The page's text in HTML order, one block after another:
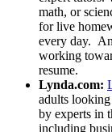
math, or
for live
every day.
working
resume.
Lynda.com:
adults
by experts in
including